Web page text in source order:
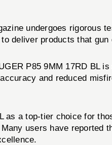
undergoes rigorous
deliver products that
P85 9MM 17RD BL
and reduced
as a top-tier choice for
users have reported